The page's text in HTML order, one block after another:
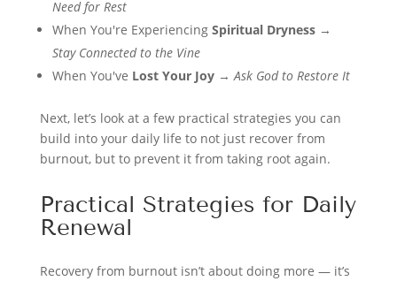
Need for Rest
When You're Experiencing Spiritual Dryness→
Stay Connected to the Vine
When You've Lost Your Joy→ Ask God to Restore It
Next, let’s look at a few practical strategies you can
build into your daily life to not just recover from
burnout, but to prevent it from taking root again.
Practical Strategies for Daily
Renewal
Recovery from burnout isn’t about doing more — it’s